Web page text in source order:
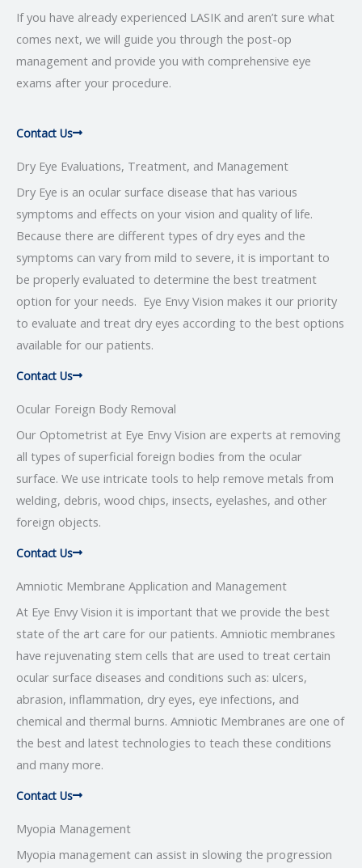
If you have already experienced LASIK and aren’t sure what
comes next, we will guide you through the post-op
management and provide you with comprehensive eye
exams after your procedure.
Contact Us
Dry Eye Evaluations, Treatment, and Management
Dry Eye is an ocular surface disease that has various
symptoms and effects on your vision and quality of life.
Because there are different types of dry eyes and the
symptoms can vary from mild to severe, it is important to
be properly evaluated to determine the best treatment
option for your needs. Eye Envy Vision makes it our priority
to evaluate and treat dry eyes according to the best options
available for our patients.
Contact Us
Ocular Foreign Body Removal
Our Optometrist at Eye Envy Vision are experts at removing
all types of superficial foreign bodies from the ocular
surface. We use intricate tools to help remove metals from
welding, debris, wood chips, insects, eyelashes, and other
foreign objects.
Contact Us
Amniotic Membrane Application and Management
At Eye Envy Vision it is important that we provide the best
state of the art care for our patients. Amniotic membranes
have rejuvenating stem cells that are used to treat certain
ocular surface diseases and conditions such as: ulcers,
abrasion, inflammation, dry eyes, eye infections, and
chemical and thermal burns. Amniotic Membranes are one of
the best and latest technologies to teach these conditions
and many more.
Contact Us
Myopia Management
Myopia management can assist in slowing the progression